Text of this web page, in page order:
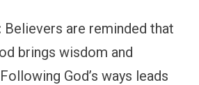
Believers are reminded that
brings wisdom and
God’s ways leads